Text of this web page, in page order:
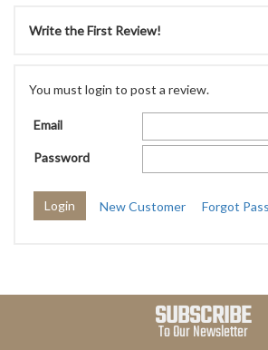
Write the First Review!
You must login to post a review.
Email
Password
New Customer Forgot
SUBSCRIBE
To Our Newsletter